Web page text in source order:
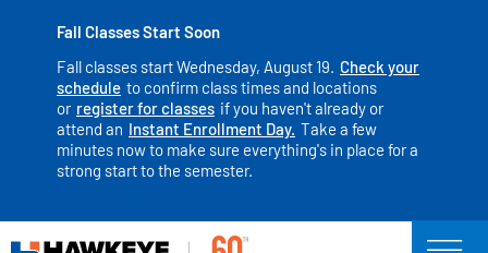
Fall Classes Start Soon
Fall classes start Wednesday, August 19. Check your
schedule to confirm class times and locations
or register for classes if you haven't already or
attend an Instant Enrollment Day. Take a few
minutes now to make sure everything's in place for a
strong start to the semester.